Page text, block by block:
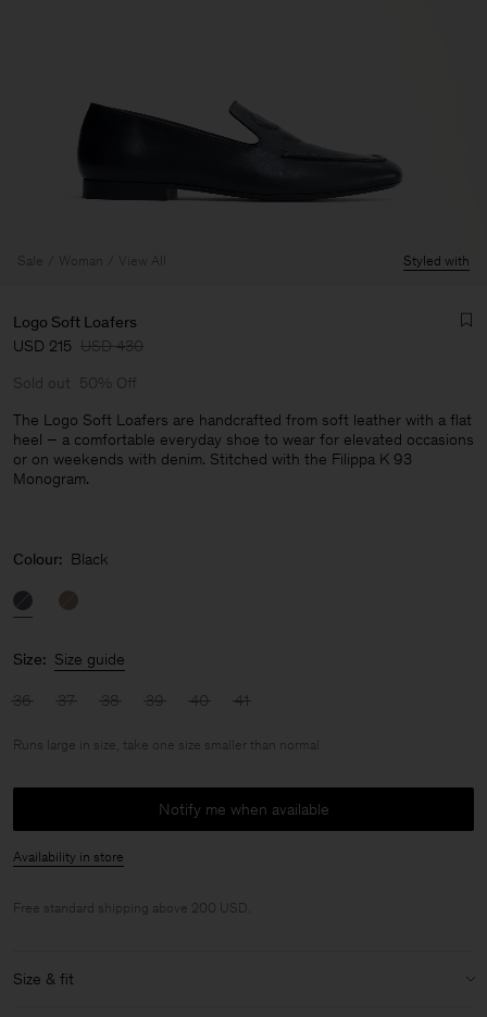
Sale Woman View All Styled with
Logo Soft Loafers
USD 215 USD 430
Sold out 50% Off
The Logo Soft Loafers are handcrafted from soft leather with a flat
heel – a comfortable everyday shoe to wear for elevated occasions
or on weekends with denim. Stitched with the Filippa K 93
Monogram.
Colour: Black
Size: Size guide
36 37 38 39 40 41
Runs large in size, take one size smaller than normal
Notify me when available
Availability in store
Free standard shipping above 200 USD.
Size & fit